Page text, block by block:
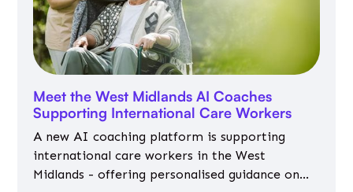
Meet the West Midlands AI Coaches
Supporting International Care Workers
A new AI coaching platform is supporting
international care workers in the West
Midlands - offering personalised guidance on